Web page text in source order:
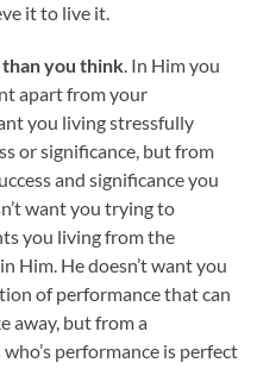
it to live it.
than you think. In Him you
apart from your
you living stressfully
or significance, but from
and significance you
want you trying to
you living from the
Him. He doesn’t want you
of performance that can
away, but from a
performance is perfect